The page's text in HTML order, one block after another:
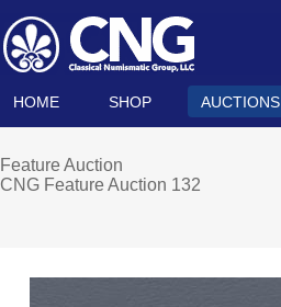
HOME SHOP AUCTIONS
Feature Auction
CNG Feature Auction 132